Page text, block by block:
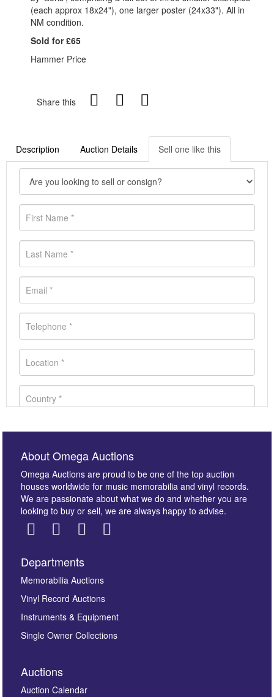
(each approx 18x24"), one larger poster (24x33"). All in
NM condition.
Sold for £65
Hammer Price
Share this
Description Auction Details Sell one like this
Images *
here to select images.
About Omega Auctions
Omega Auctions are proud to be one of the top auction
houses worldwide for music memorabilia and vinyl records.
We are passionate about what we do and whether you are
looking to buy or sell, we are always happy to advise.
Departments
Memorabilia Auctions
Vinyl Record Auctions
Instruments & Equipment
Single Owner Collections
Auctions
Auction Calendar